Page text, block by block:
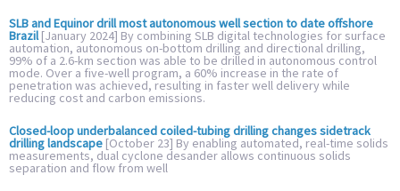
SLB and Equinor drill most autonomous well section to date offshore
Brazil[January 2024] By combining SLB digital technologies for surface
automation, autonomous on-bottom drilling and directional drilling,
99% of a 2.6-km section was able to be drilled in autonomous control
mode. Over a five-well program, a 60% increase in the rate of
penetration was achieved, resulting in faster well delivery while
reducing cost and carbon emissions.
Closed-loop underbalanced coiled-tubing drilling changes sidetrack
drilling landscape [October 23] By enabling automated, real-time solids
measurements, dual cyclone desander allows continuous solids
separation and flow from well